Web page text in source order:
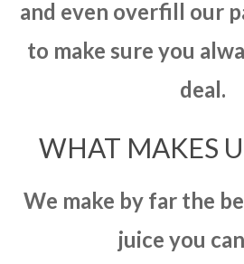
and even overfill our
to make sure you
deal.
WHAT MAKES
We make by far the
juice you